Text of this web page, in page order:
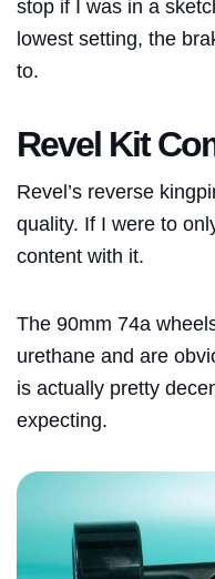
stop if I was in a
lowest setting, the
to.
Revel Kit
Revel’s reverse
quality. If I were to
content with it.
The 90mm 74a
urethane and are
is actually pretty
expecting.